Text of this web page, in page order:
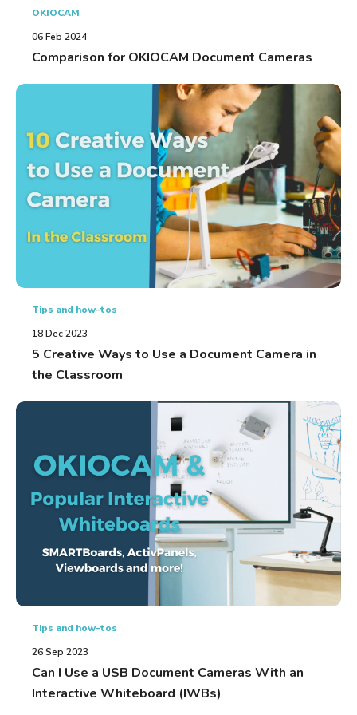
OKIOCAM
06 Feb 2024
Comparison for OKIOCAM Document Cameras
Tips and how-tos
18 Dec 2023
5 Creative Ways to Use a Document Camera in
the Classroom
Tips and how-tos
26 Sep 2023
Can I Use a USB Document Cameras With an
Interactive Whiteboard (IWBs)